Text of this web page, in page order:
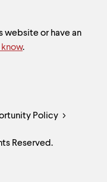
website or have an
.
Policy
Reserved.